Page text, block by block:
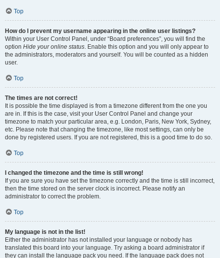
Top
How do I prevent my username appearing in the online user listings?
Within your User Control Panel, under “Board preferences”, you will find the
option Hide your online status. Enable this option and you will only appear to
the administrators, moderators and yourself. You will be counted as a hidden
user.
Top
The times are not correct!
It is possible the time displayed is from a timezone different from the one you
are in. If this is the case, visit your User Control Panel and change your
timezone to match your particular area, e.g. London, Paris, New York, Sydney,
etc. Please note that changing the timezone, like most settings, can only be
done by registered users. If you are not registered, this is a good time to do so.
Top
I changed the timezone and the time is still wrong!
If you are sure you have set the timezone correctly and the time is still incorrect,
then the time stored on the server clock is incorrect. Please notify an
administrator to correct the problem.
Top
My language is not in the list!
Either the administrator has not installed your language or nobody has
translated this board into your language. Try asking a board administrator if
they can install the language pack you need. If the language pack does not